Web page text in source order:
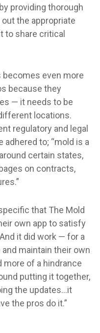
providing thorough
the appropriate
to share critical
even more
because they
— it needs to be
locations.
regulatory and legal
to; “mold is a
certain states,
on contracts,
that The Mold
own app to satisfy
it did work — for a
maintain their own
more of a hindrance
putting it together,
the updates…it
the pros do it.”